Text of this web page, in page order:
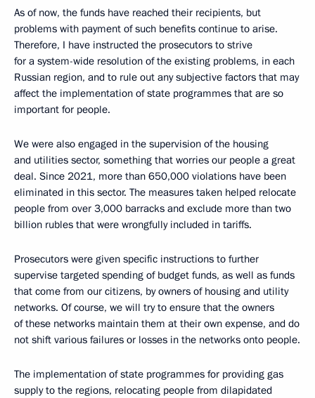
As of now, the funds have reached their recipients, but
problems with payment of such benefits continue to arise.
Therefore, I have instructed the prosecutors to strive
for a system-wide resolution of the existing problems, in each
Russian region, and to rule out any subjective factors that may
affect the implementation of state programmes that are so
important for people.
We were also engaged in the supervision of the housing
and utilities sector, something that worries our people a great
deal. Since 2021, more than 650,000 violations have been
eliminated in this sector. The measures taken helped relocate
people from over 3,000 barracks and exclude more than two
billion rubles that were wrongfully included in tariffs.
Prosecutors were given specific instructions to further
supervise targeted spending of budget funds, as well as funds
that come from our citizens, by owners of housing and utility
networks. Of course, we will try to ensure that the owners
of these networks maintain them at their own expense, and do
not shift various failures or losses in the networks onto people.
The implementation of state programmes for providing gas
supply to the regions, relocating people from dilapidated